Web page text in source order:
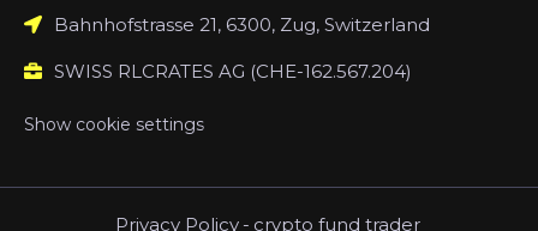
Bahnhofstrasse 21, 6300, Zug, Switzerland
SWISS RLCRATES AG (CHE-162.567.204)
Show cookie settings
Privacy Policy - crypto fund trader